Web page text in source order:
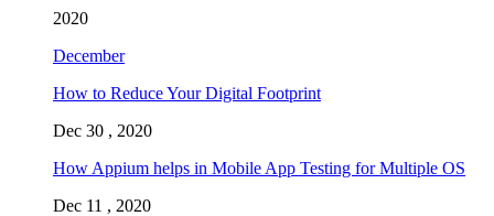
2020
December
How to Reduce Your Digital Footprint
Dec 30 , 2020
How Appium helps in Mobile App Testing for Multiple OS
Dec 11 , 2020